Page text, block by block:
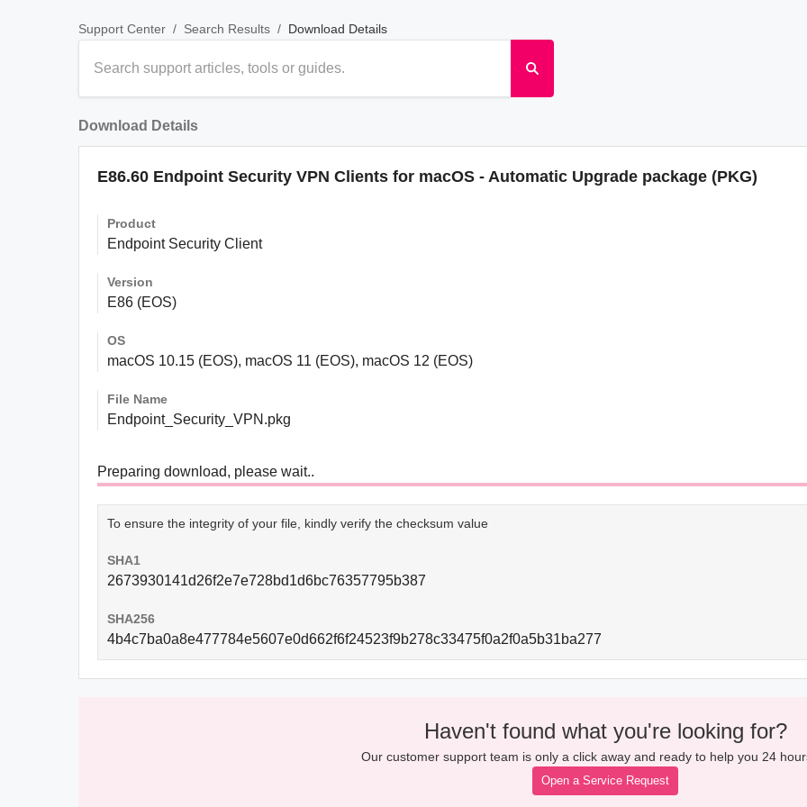
Support Center / Search Results / Download Details
Download Details
E86.60 Endpoint Security VPN Clients for macOS - Automatic Upgrade package (PKG)
Product
Endpoint Security Client
Version
E86 (EOS)
OS
macOS 10.15 (EOS), macOS 11 (EOS), macOS 12 (EOS)
File Name
Endpoint_Security_VPN.pkg
Preparing download, please wait..
To ensure the integrity of your file, kindly verify the checksum value
SHA1
2673930141d26f2e7e728bd1d6bc76357795b387
SHA256
4b4c7ba0a8e477784e5607e0d662f6f24523f9b278c33475f0a2f0a5b31ba277
Haven't found what you're looking for?
Our customer support team is only a click away and ready to help you 24
Open a Service Request